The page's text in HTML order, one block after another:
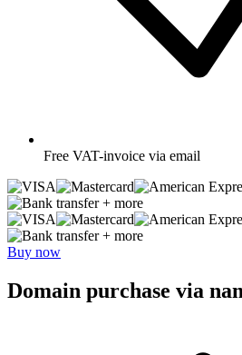
Free VAT-invoice via email
+ more
+ more
Buy now
Domain purchase via